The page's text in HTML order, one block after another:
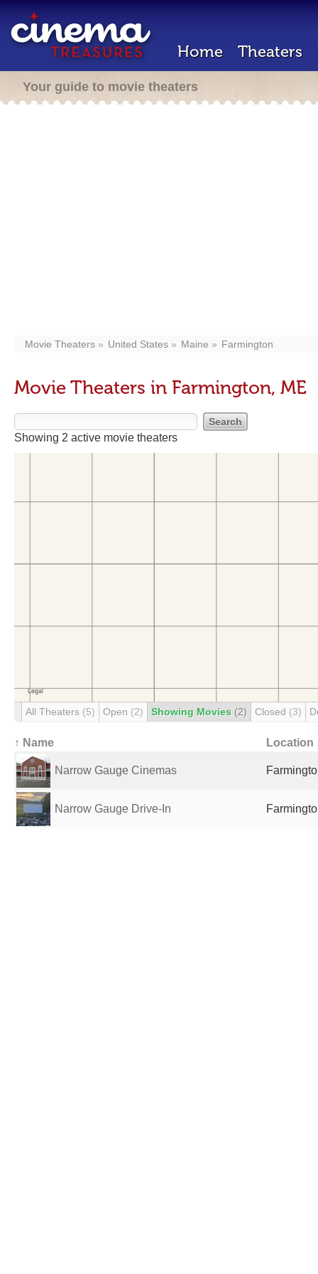
Home Theaters
Your guide to movie theaters
Movie Theaters United States Maine Farmington
Movie Theaters in Farmington, ME
Showing 2 active movie theaters
All Theaters (5) Open (2) Showing Movies (2) Closed (3)
↑ Name Location
Narrow Gauge Cinemas
Narrow Gauge Drive-In